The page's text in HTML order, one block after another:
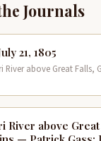
Journals
21, 1805
River above Great Falls,
River above